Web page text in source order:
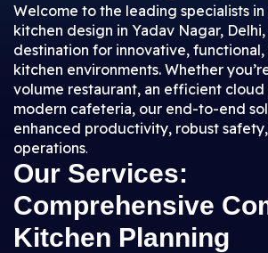
Welcome to the leading specialists
kitchen design in Yadav Nagar,
destination for innovative,
kitchen environments. Whether
volume restaurant, an efficient cloud
modern cafeteria, our end-to-end
enhanced productivity, robust
operations.
Our Services:
Comprehensive
Kitchen Planning